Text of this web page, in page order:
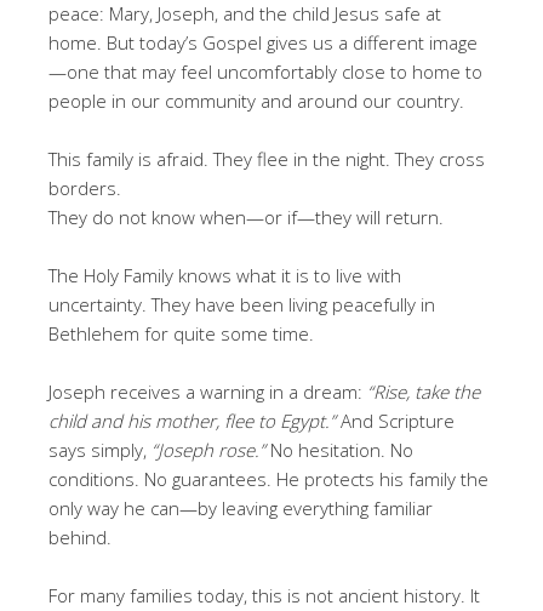
peace: Mary, Joseph, and the child Jesus safe at
home. But today’s Gospel gives us a different image
—one that may feel uncomfortably close to home to
people in our community and around our country.
This family is afraid. They flee in the night. They cross
borders.
They do not know when—or if—they will return.
The Holy Family knows what it is to live with
uncertainty. They have been living peacefully in
Bethlehem for quite some time.
Joseph receives a warning in a dream: “Rise, take the
child and his mother, flee to Egypt.”And Scripture
says simply, “Joseph rose.”No hesitation. No
conditions. No guarantees. He protects his family the
only way he can—by leaving everything familiar
behind.
For many families today, this is not ancient history. It